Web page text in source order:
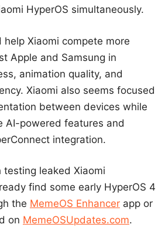
HyperOS simultaneously.
Xiaomi compete more
Apple and Samsung in
animation quality, and
Xiaomi also seems focused
between devices while
AI-powered features and
integration.
leaked Xiaomi
find some early HyperOS 4
the MemeOS Enhancer app or
on MemeOSUpdates.com.